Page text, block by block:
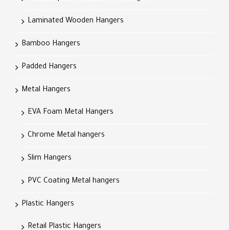
Laminated Wooden Hangers
Bamboo Hangers
Padded Hangers
Metal Hangers
EVA Foam Metal Hangers
Chrome Metal hangers
Slim Hangers
PVC Coating Metal hangers
Plastic Hangers
Retail Plastic Hangers